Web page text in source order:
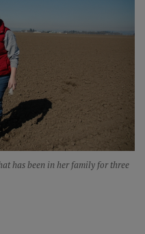
has been in her family for three